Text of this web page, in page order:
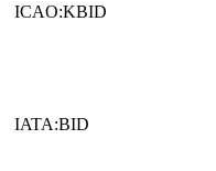
ICAO:KBID
IATA:BID